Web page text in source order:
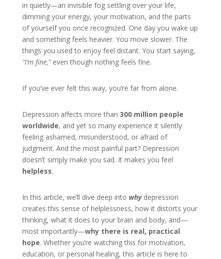
in quietly—an invisible fog settling over your life,
dimming your energy, your motivation, and the parts
of yourself you once recognized. One day you wake up
and something feels heavier. You move slower. The
things you used to enjoy feel distant. You start saying,
“I’m fine,”even though nothing feels fine.
If you’ve ever felt this way, you’re far from alone.
Depression affects more than 300 million people
worldwide, and yet so many experience it silently
feeling ashamed, misunderstood, or afraid of
judgment. And the most painful part? Depression
doesn’t simply make you sad. It makes you feel
helpless.
In this article, we’ll dive deep into whydepression
creates this sense of helplessness, how it distorts your
thinking, what it does to your brain and body, and—
most importantly—why there is real, practical
hope. Whether you’re watching this for motivation,
education, or personal healing, this article is here to